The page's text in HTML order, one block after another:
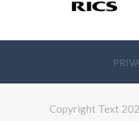
Copyright Text